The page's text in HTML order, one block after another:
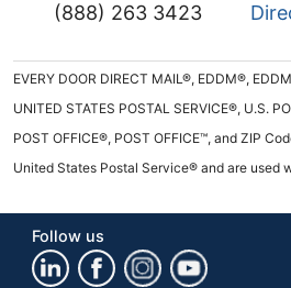
(888) 263 3423
EVERY DOOR DIRECT MAIL®, EDDM®,
UNITED STATES POSTAL SERVICE®, U.S.
POST OFFICE®, POST OFFICE™, and ZIP
United States Postal Service® and are used
Follow us